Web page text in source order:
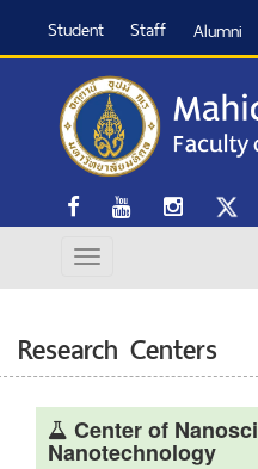
Student Staff Alumni
Research Centers
Center of
Nanotechnology